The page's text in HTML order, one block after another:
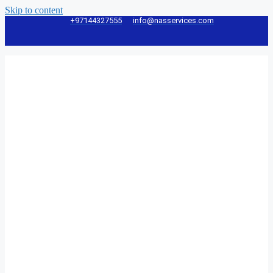
Skip to content
+97144327555 info@nasservices.com